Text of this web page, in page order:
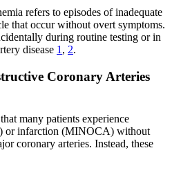
refers to episodes of inadequate
that occur without overt symptoms.
during routine testing or in
disease 1 , 2.
Coronary Arteries
many patients experience
or infarction (MINOCA) without
coronary arteries. Instead, these